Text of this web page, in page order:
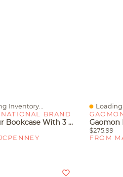
Inventory...
NATIONAL BRAND
Harbour Bookcase With 3 Shelves
Quick
$275.99
FROM